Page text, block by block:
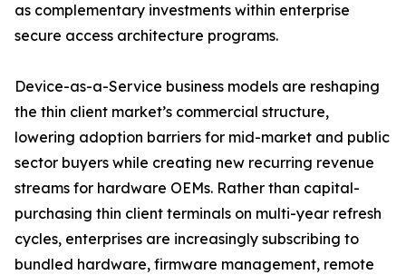
as complementary investments within enterprise
secure access architecture programs.
Device-as-a-Service business models are reshaping
the thin client market’s commercial structure,
lowering adoption barriers for mid-market and public
sector buyers while creating new recurring revenue
streams for hardware OEMs. Rather than capital-
purchasing thin client terminals on multi-year refresh
cycles, enterprises are increasingly subscribing to
bundled hardware, firmware management, remote